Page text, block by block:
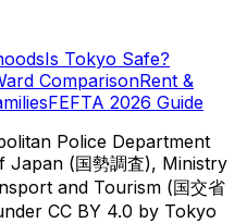
Is Tokyo Safe?
ComparisonRent &
FEFTA 2026 Guide
Police Department
Japan (国勢調査), Ministry
and Tourism (国交省
CC BY 4.0 by Tokyo